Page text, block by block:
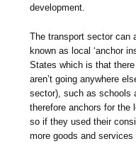
development.
The transport sector can
known as local ‘anchor
States which is that
aren’t going anywhere
sector), such as schools
therefore anchors for the
so if they used their
more goods and